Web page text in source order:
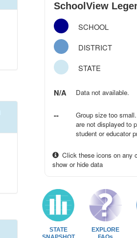
SchoolView
SCHOOL
DISTRICT
STATE
N/A Data not available.
--
Group size too
are not displayed to
student or educator
Click these icons on any
show or hide data
STATE
EXPLORE